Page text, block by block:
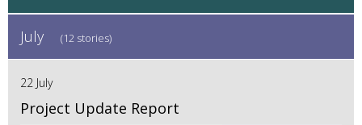
July (12 stories)
22 July
Project Update Report